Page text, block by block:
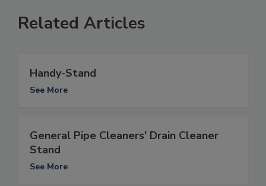
Related Articles
Handy-Stand
See More
General Pipe Cleaners' Drain Cleaner
Stand
See More